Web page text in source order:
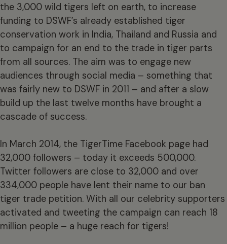
the 3,000 wild tigers left on earth, to increase
funding to DSWF’s already established tiger
conservation work in India, Thailand and Russia and
to campaign for an end to the trade in tiger parts
from all sources. The aim was to engage new
audiences through social media – something that
was fairly new to DSWF in 2011 – and after a slow
build up the last twelve months have brought a
cascade of success.
In March 2014, the TigerTime Facebook page had
32,000 followers – today it exceeds 500,000.
Twitter followers are close to 32,000 and over
334,000 people have lent their name to our ban
tiger trade petition. With all our celebrity supporters
activated and tweeting the campaign can reach 18
million people – a huge reach for tigers!